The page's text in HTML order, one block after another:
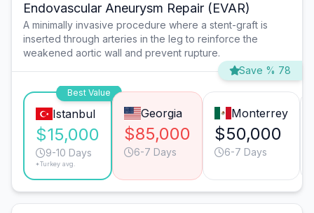
Endovascular Aneurysm Repair (EVAR)
A minimally invasive procedure where a stent-graft is
inserted through arteries in the leg to reinforce the
weakened aortic wall and prevent rupture.
Save % 78
Best Value
Istanbul
$15,000
9-10 Days
*Turkey avg.
Georgia
$85,000
6-7 Days
Monterrey
$50,000
6-7 Days